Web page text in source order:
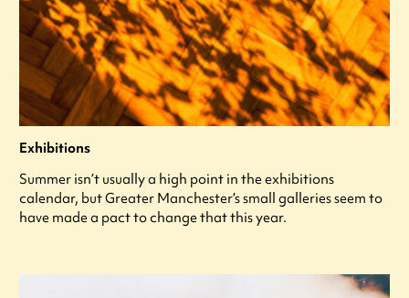
Exhibitions
Summer isn’t usually a high point in the exhibitions
calendar, but Greater Manchester’s small galleries seem to
have made a pact to change that this year.